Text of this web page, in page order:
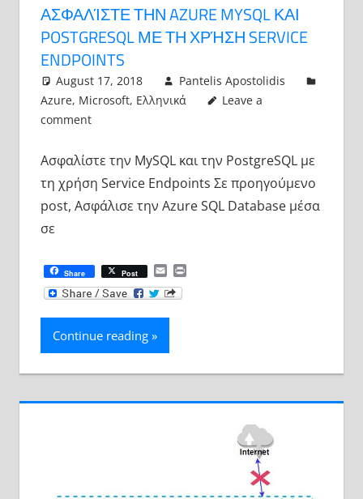
ΑΣΦΑΛΊΣΤΕ ΤΗΝ AZURE MYSQL ΚΑΙ
POSTGRESQL ΜΕ ΤΗ ΧΡΉΣΗ SERVICE
ENDPOINTS
August 17, 2018
Pantelis Apostolidis
Azure, Microsoft, Ελληνικά
Leave a
comment
Ασφαλίστε την MySQL και την PostgreSQL με
τη χρήση Service Endpoints Σε προηγούμενο
post, Ασφάλισε την Azure SQL Database μέσα
σε
Share Post EmailPrint
Continue reading